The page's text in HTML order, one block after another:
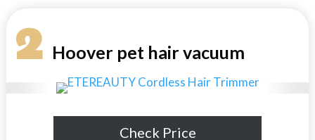
2Hoover pet hair vacuum
Check Price